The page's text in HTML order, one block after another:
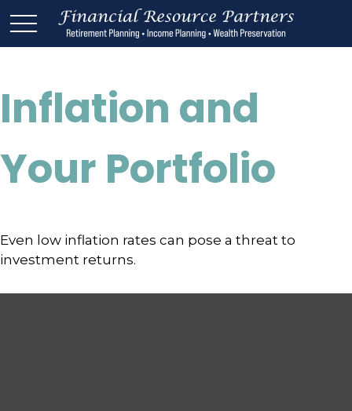
Inflation and
Your Portfolio
Even low inflation rates can pose a threat to
investment returns.